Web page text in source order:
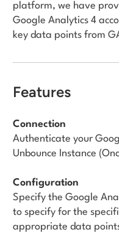
platform, we have
Google Analytics 4
key data points from
Features
Connection
Authenticate your
Unbounce Instance
Configuration
Specify the Google
to specify for the
appropriate data